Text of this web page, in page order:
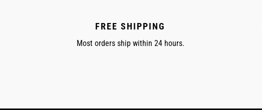
FREE SHIPPING
Most orders ship within 24 hours.